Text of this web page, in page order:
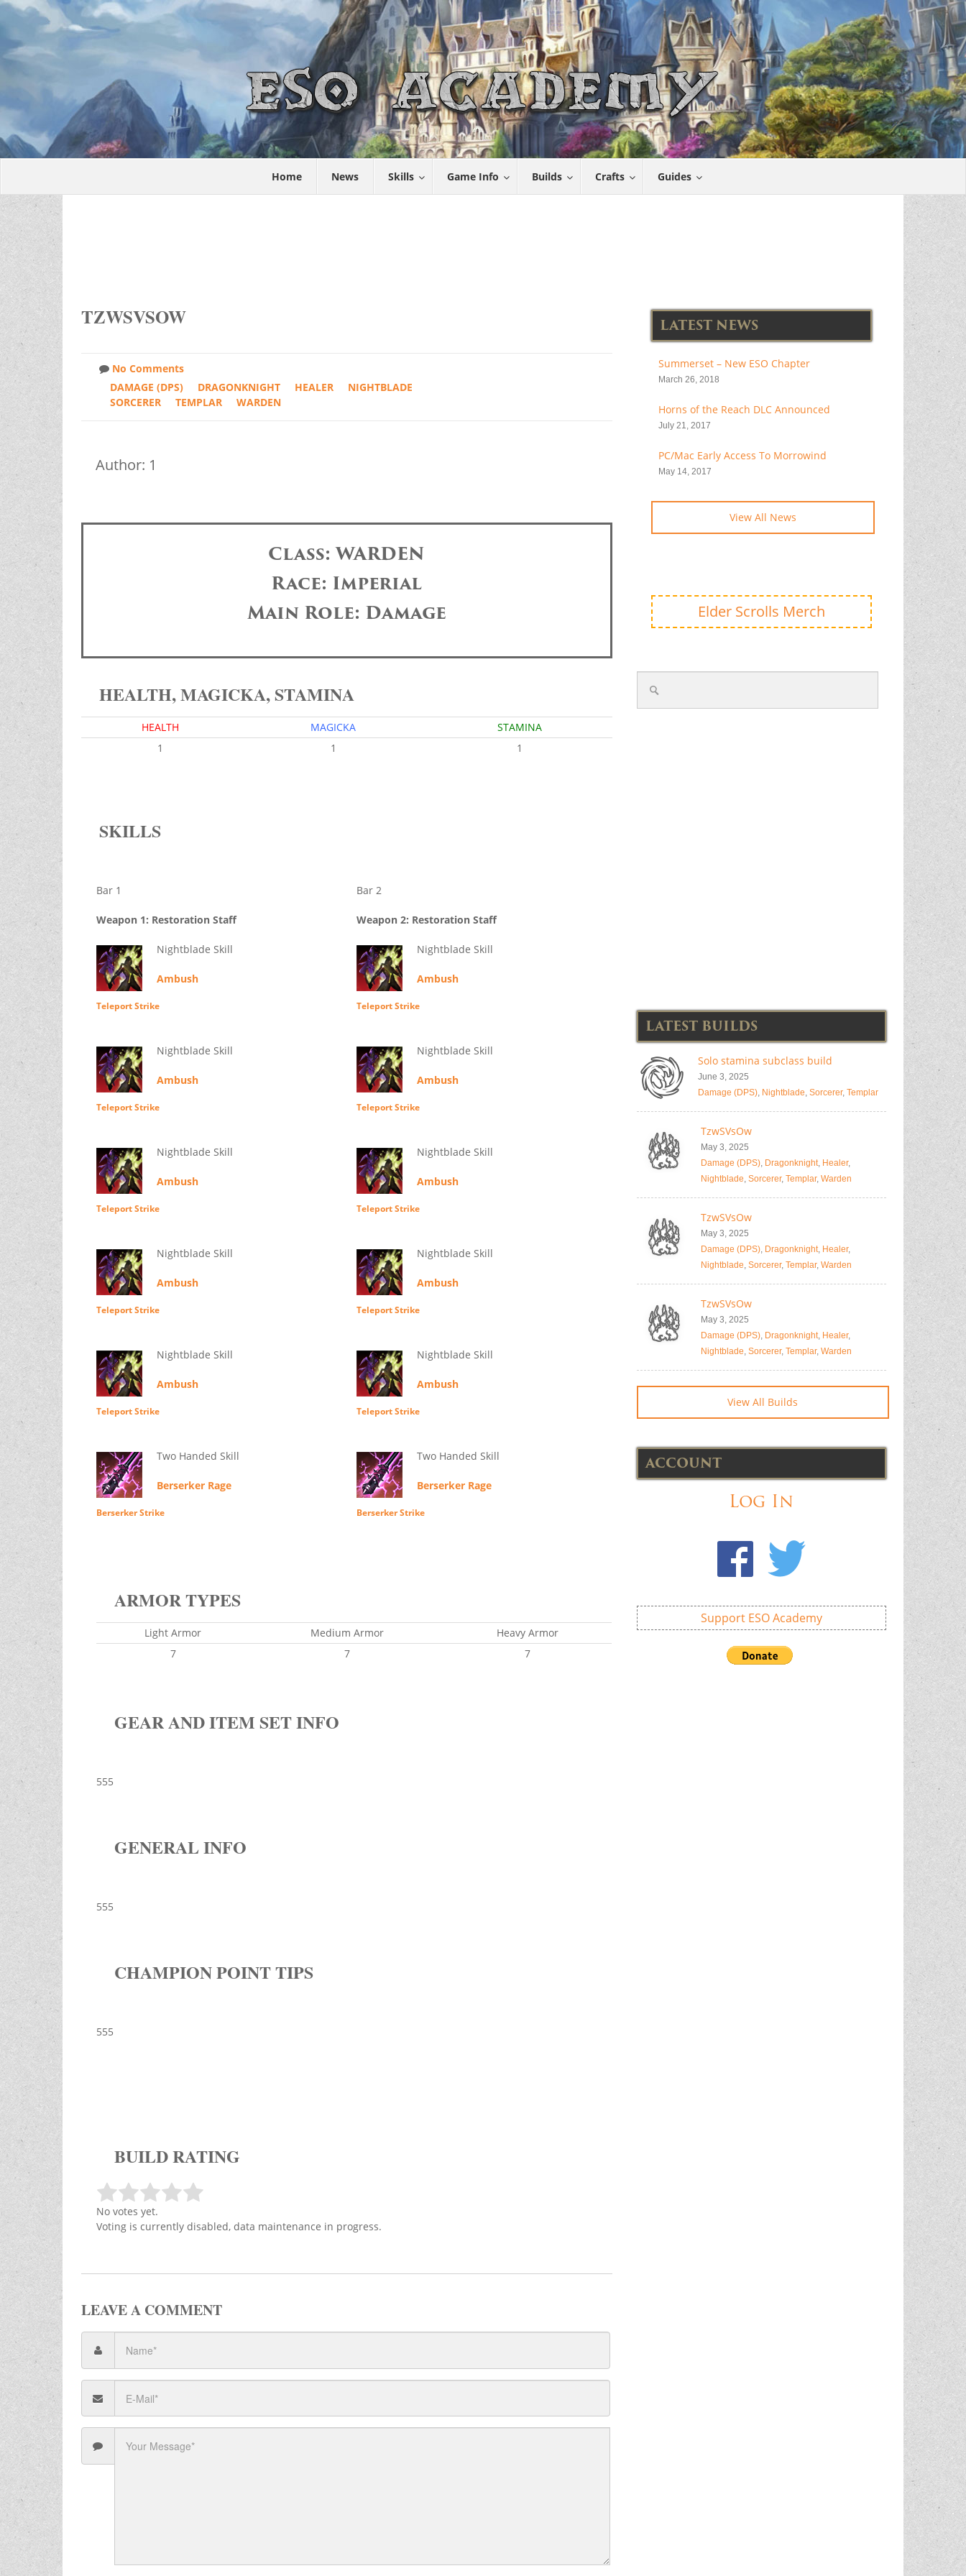
Home News Skills Game Info Builds Crafts Guides
TZWSVSOW
No Comments
DAMAGE (DPS)
DRAGONKNIGHT HEALER
NIGHTBLADE
SORCERER
TEMPLAR WARDEN
Author: 1
Class: WARDEN
Race: Imperial
Main Role: Damage
HEALTH, MAGICKA, STAMINA
HEALTH MAGICKA
STAMINA
1
1 1
SKILLS
Bar 1
Weapon 1: Restoration Staff
Nightblade Skill
Ambush
Teleport Strike
Nightblade Skill
Ambush
Teleport Strike
Nightblade Skill
Ambush
Teleport Strike
Nightblade Skill
Ambush
Teleport Strike
Nightblade Skill
Ambush
Teleport Strike
Two Handed Skill
Berserker Rage
Berserker Strike
Bar 2
Weapon 2: Restoration Staff
Nightblade Skill
Ambush
Teleport Strike
Nightblade Skill
Ambush
Teleport Strike
Nightblade Skill
Ambush
Teleport Strike
Nightblade Skill
Ambush
Teleport Strike
Nightblade Skill
Ambush
Teleport Strike
Two Handed Skill
Berserker Rage
Berserker Strike
ARMOR TYPES
Light Armor Medium Armor
Heavy Armor
7
7 7
GEAR AND ITEM SET INFO
555
GENERAL INFO
555
CHAMPION POINT TIPS
555
BUILD RATING
No votes yet.
Voting is currently disabled, data maintenance in progress.
LEAVE A COMMENT
LATEST NEWS
Summerset – New ESO Chapter
March 26, 2018
Horns of the Reach DLC Announced
July 21, 2017
PC/Mac Early Access To Morrowind
May 14, 2017
View All News
Elder Scrolls Merch
LATEST BUILDS
Solo stamina subclass build
June 3, 2025
Damage (DPS), Nightblade, Sorcerer, Templar
TzwSVsOw
May 3, 2025
Damage (DPS), Dragonknight, Healer,
Nightblade, Sorcerer, Templar, Warden
TzwSVsOw
May 3, 2025
Damage (DPS), Dragonknight, Healer,
Nightblade, Sorcerer, Templar, Warden
TzwSVsOw
May 3, 2025
Damage (DPS), Dragonknight, Healer,
Nightblade, Sorcerer, Templar, Warden
View All Builds
ACCOUNT
Log In
Support ESO Academy